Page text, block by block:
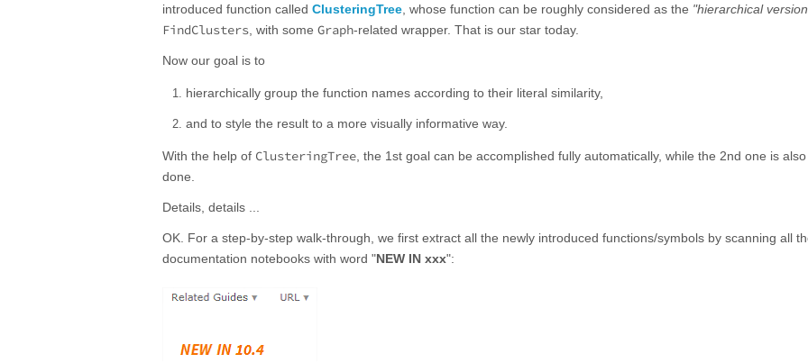
introduced function called ClusteringTree, whose function can be roughly considered as the "hierarchical
FindClusters, with some Graph-related wrapper. That is our star today.
Now our goal is to
hierarchically group the function names according to their literal similarity,
and to style the result to a more visually informative way.
With the help of ClusteringTree, the 1st goal can be accomplished fully automatically, while the 2nd one is
done.
Details, details ...
OK. For a step-by-step walk-through, we first extract all the newly introduced functions/symbols by scanning all
documentation notebooks with word "NEW IN xxx":